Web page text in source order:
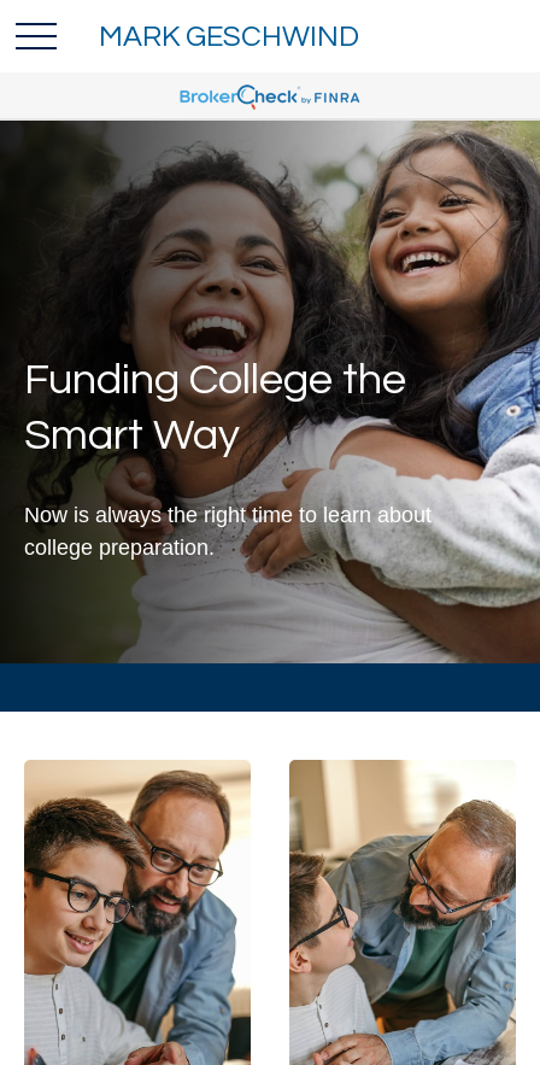
MARK GESCHWIND
Funding College the
Smart Way
Now is always the right time to learn about
college preparation.